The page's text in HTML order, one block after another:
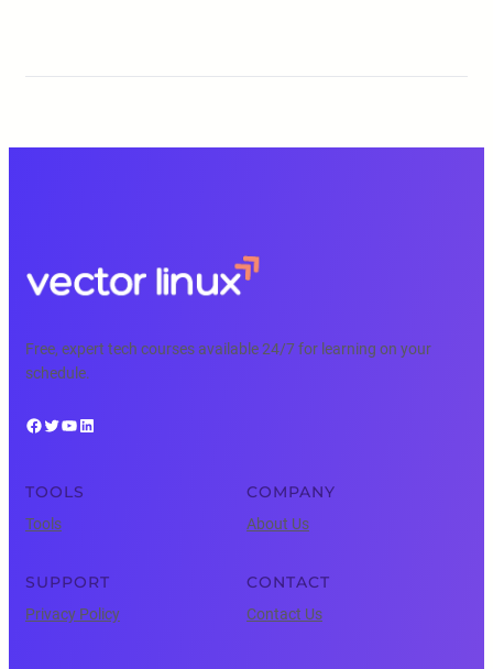
Free, expert tech courses available 24/7 for learning on your
schedule.
Facebook Twitter YouTube LinkedIn
TOOLS
Tools
COMPANY
About Us
SUPPORT
Privacy Policy
CONTACT
Contact Us